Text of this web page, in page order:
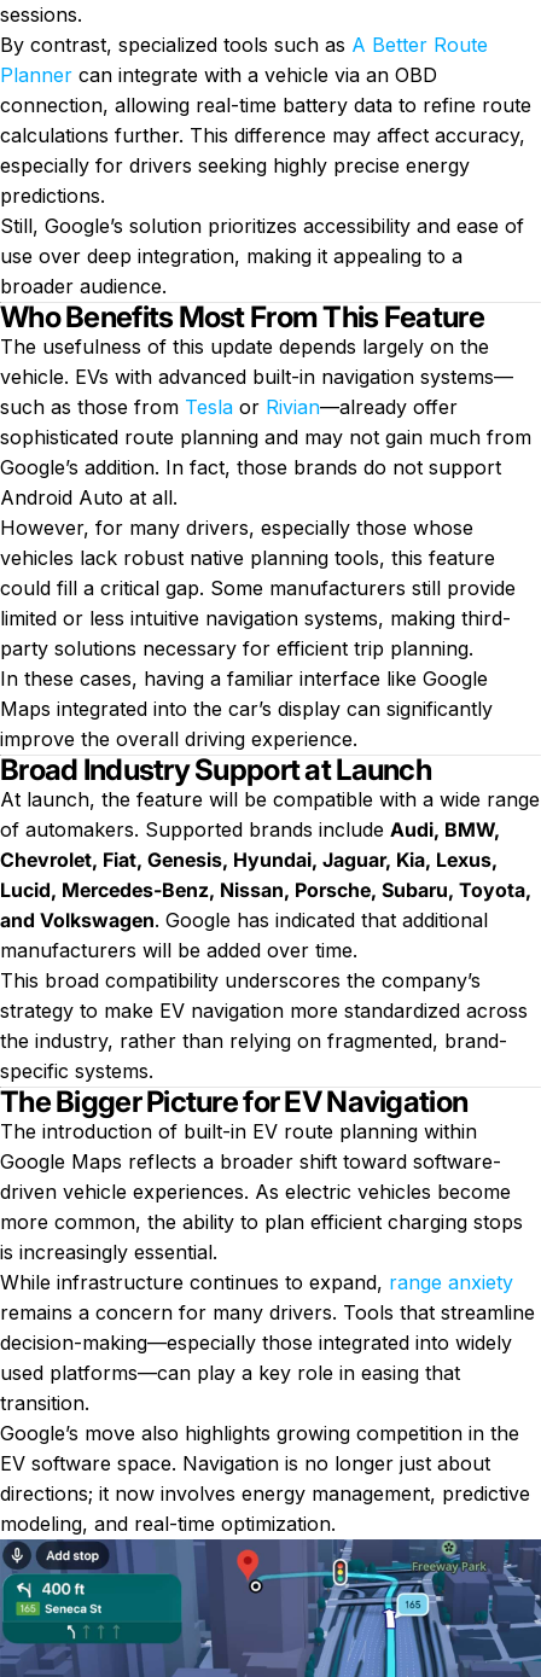
sessions.
By contrast, specialized tools such as A Better Route
Planner can integrate with a vehicle via an OBD
connection, allowing real-time battery data to refine route
calculations further. This difference may affect accuracy,
especially for drivers seeking highly precise energy
predictions.
Still, Google’s solution prioritizes accessibility and ease of
use over deep integration, making it appealing to a
broader audience.
Who Benefits Most From This Feature
The usefulness of this update depends largely on the
vehicle. EVs with advanced built-in navigation systems—
such as those from Tesla or Rivian—already offer
sophisticated route planning and may not gain much from
Google’s addition. In fact, those brands do not support
Android Auto at all.
However, for many drivers, especially those whose
vehicles lack robust native planning tools, this feature
could fill a critical gap. Some manufacturers still provide
limited or less intuitive navigation systems, making third-
party solutions necessary for efficient trip planning.
In these cases, having a familiar interface like Google
Maps integrated into the car’s display can significantly
improve the overall driving experience.
Broad Industry Support at Launch
At launch, the feature will be compatible with a wide range
of automakers. Supported brands include Audi, BMW,
Chevrolet, Fiat, Genesis, Hyundai, Jaguar, Kia, Lexus,
Lucid, Mercedes-Benz, Nissan, Porsche, Subaru, Toyota,
and Volkswagen. Google has indicated that additional
manufacturers will be added over time.
This broad compatibility underscores the company’s
strategy to make EV navigation more standardized across
the industry, rather than relying on fragmented, brand-
specific systems.
The Bigger Picture for EV Navigation
The introduction of built-in EV route planning within
Google Maps reflects a broader shift toward software-
driven vehicle experiences. As electric vehicles become
more common, the ability to plan efficient charging stops
is increasingly essential.
While infrastructure continues to expand, range anxiety
remains a concern for many drivers. Tools that streamline
decision-making—especially those integrated into widely
used platforms—can play a key role in easing that
transition.
Google’s move also highlights growing competition in the
EV software space. Navigation is no longer just about
directions; it now involves energy management, predictive
modeling, and real-time optimization.